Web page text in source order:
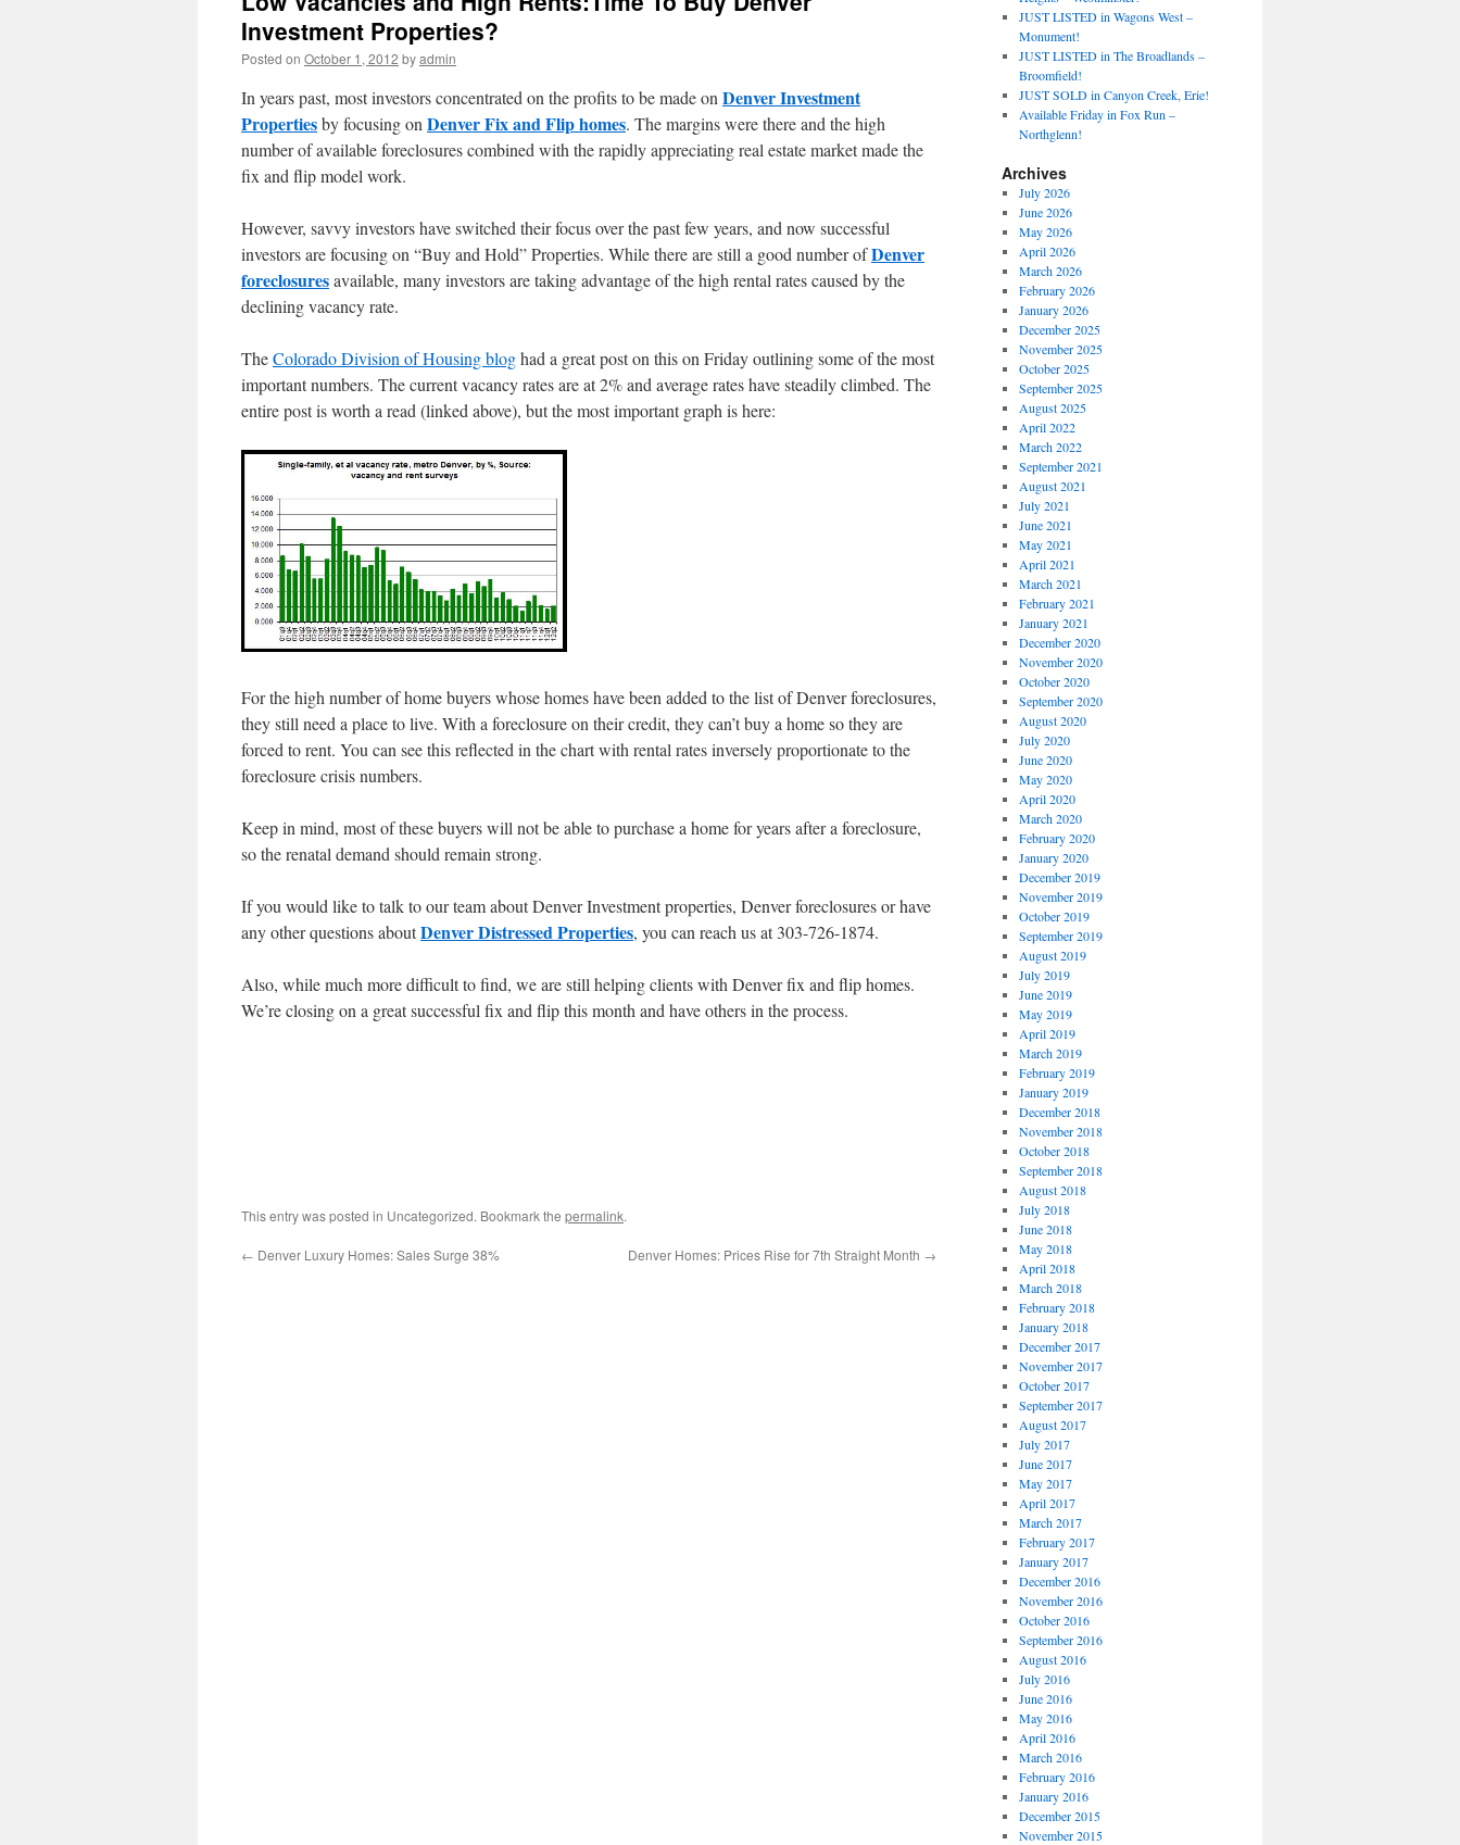
Investment Properties?
Posted on October 1, 2012 byadmin
In years past, most investors concentrated on the profits to be made on Denver Investment
Propertiesby focusing on Denver Fix and Flip homes. The margins were there and the high
number of available foreclosures combined with the rapidly appreciating real estate market made the
fix and flip model work.
However, savvy investors have switched their focus over the past few years, and now successful
investors are focusing on “Buy and Hold” Properties. While there are still a good number ofDenver
foreclosuresavailable, many investors are taking advantage of the high rental rates caused by the
declining vacancy rate.
TheColorado Division of Housing bloghad a great post on this on Friday outlining some of the most
important numbers. The current vacancy rates are at 2% and average rates have steadily climbed. The
entire post is worth a read (linked above), but the most important graph is here:
For the high number of home buyers whose homes have been added to the list of Denver foreclosures,
they still need a place to live. With a foreclosure on their credit, they can’t buy a home so they are
forced to rent. You can see this reflected in the chart with rental rates inversely proportionate to the
foreclosure crisis numbers.
Keep in mind, most of these buyers will not be able to purchase a home for years after a foreclosure,
so the renatal demand should remain strong.
If you would like to talk to our team about Denver Investment properties, Denver foreclosures or have
any other questions aboutDenver Distressed Properties, you can reach us at 303-726-1874.
Also, while much more difficult to find, we are still helping clients with Denver fix and flip homes.
We’re closing on a great successful fix and flip this month and have others in the process.
This entry was posted in Uncategorized. Bookmark the permalink.
← Denver Luxury Homes: Sales Surge 38% Denver Homes: Prices Rise for 7th Straight Month →
JUST LISTED in Wagons West –
Monument!
JUST LISTED in The Broadlands –
Broomfield!
JUST SOLD in Canyon Creek, Erie!
Available Friday in Fox Run –
Northglenn!
Archives
July 2026
June 2026
May 2026
April 2026
March 2026
February 2026
January 2026
December 2025
November 2025
October 2025
September 2025
August 2025
April 2022
March 2022
September 2021
August 2021
July 2021
June 2021
May 2021
April 2021
March 2021
February 2021
January 2021
December 2020
November 2020
October 2020
September 2020
August 2020
July 2020
June 2020
May 2020
April 2020
March 2020
February 2020
January 2020
December 2019
November 2019
October 2019
September 2019
August 2019
July 2019
June 2019
May 2019
April 2019
March 2019
February 2019
January 2019
December 2018
November 2018
October 2018
September 2018
August 2018
July 2018
June 2018
May 2018
April 2018
March 2018
February 2018
January 2018
December 2017
November 2017
October 2017
September 2017
August 2017
July 2017
June 2017
May 2017
April 2017
March 2017
February 2017
January 2017
December 2016
November 2016
October 2016
September 2016
August 2016
July 2016
June 2016
May 2016
April 2016
March 2016
February 2016
January 2016
December 2015
November 2015